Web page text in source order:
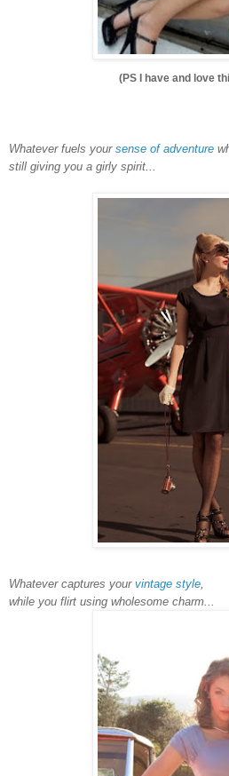
(PS I have and love
Whatever fuels your sense of adventure
still giving you a girly spirit...
Whatever captures your vintage style
while you flirt using wholesome charm...